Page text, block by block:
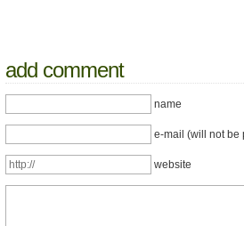
add comment
name
e-mail (will not be
website